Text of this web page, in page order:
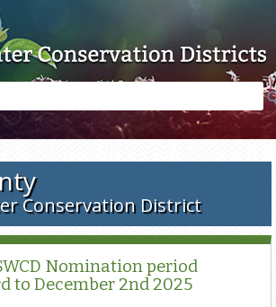
Conservation District
Nomination period
to December 2nd 2025